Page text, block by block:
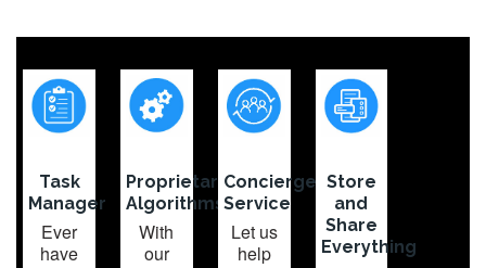
Task
Manager
Ever
have
Proprietary
Algorithms
With
our
Concierge
Service
Let us
help
Store
and
Share
Everything